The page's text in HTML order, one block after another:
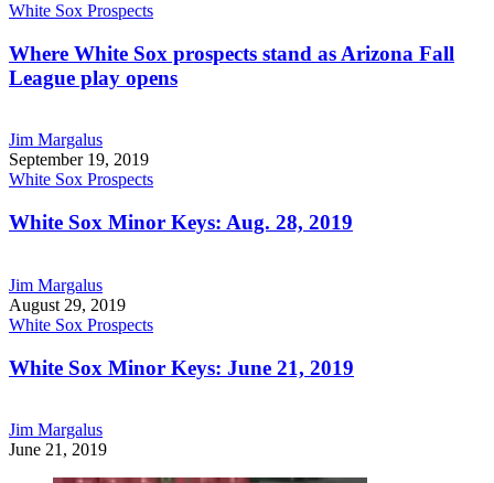
White Sox Prospects
Where White Sox prospects stand as Arizona Fall
League play opens
Jim Margalus
September 19, 2019
White Sox Prospects
White Sox Minor Keys: Aug. 28, 2019
Jim Margalus
August 29, 2019
White Sox Prospects
White Sox Minor Keys: June 21, 2019
Jim Margalus
June 21, 2019